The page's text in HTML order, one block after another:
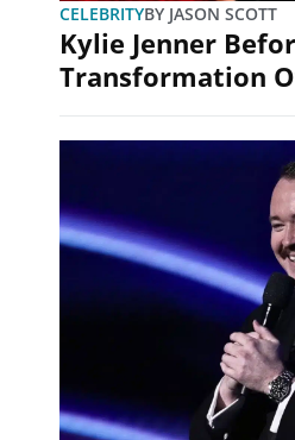
CELEBRITYBY JASON SCOTT
Kylie Jenner
Transformation